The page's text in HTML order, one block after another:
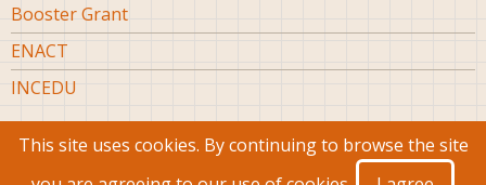
Booster Grant
ENACT
INCEDU
© 2026 Eastern University Sri Lanka, All rights reserved.
This site uses cookies. By continuing to browse the site